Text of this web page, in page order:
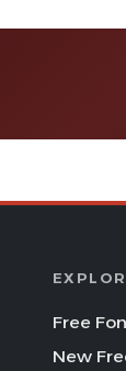
Free
New